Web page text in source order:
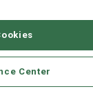
Center